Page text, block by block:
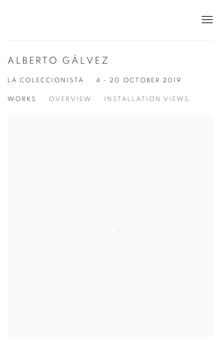
ALBERTO GÁLVEZ
LA COLECCIONISTA 4 - 20 OCTOBER 2019
WORKS OVERVIEW INSTALLATION VIEWS